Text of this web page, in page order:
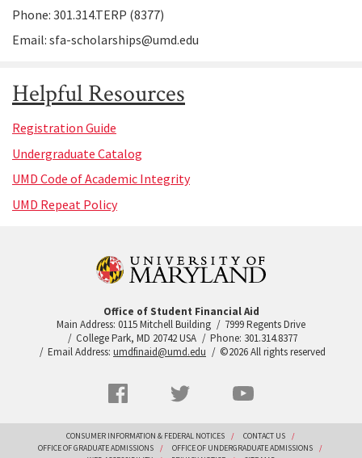
Phone: 301.314.TERP (8377)
Email: sfa-scholarships@umd.edu
Helpful Resources
Registration Guide
Undergraduate Catalog
UMD Code of Academic Integrity
UMD Repeat Policy
Office of Student Financial Aid
Main Address: 0115 Mitchell Building
7999 Regents Drive
College Park, MD 20742 USA
Phone: 301.314.8377
Email Address: umdfinaid@umd.edu ©2026 All rights reserved
Facebook
FooterCONSUMER INFORMATION & FEDERAL NOTICES
CONTACT US
OFFICE OF GRADUATE ADMISSIONS
OFFICE OF UNDERGRADUATE ADMISSIONS